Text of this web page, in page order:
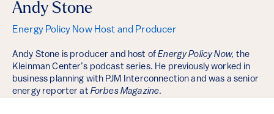
Andy Stone
Energy Policy Now Host and Producer
Andy Stone is producer and host ofEnergy Policy Now, the
Kleinman Center’s podcast series. He previously worked in
business planning with PJM Interconnection and was a senior
energy reporter at Forbes Magazine.